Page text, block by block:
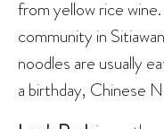
from yellow rice
community in
noodles are usually
a birthday, Chinese